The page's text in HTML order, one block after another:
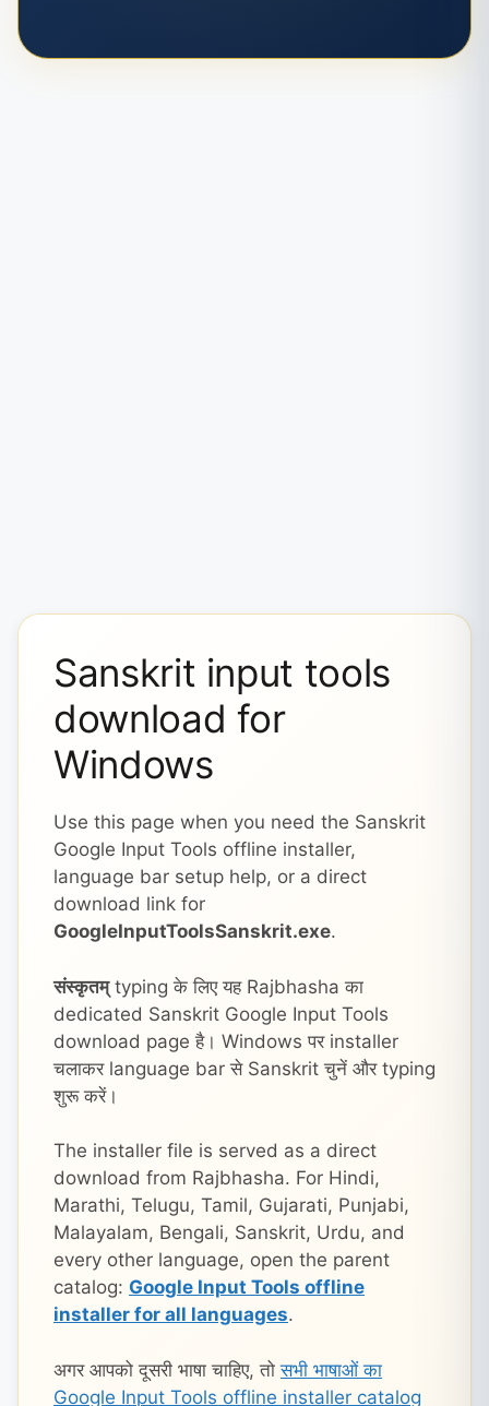
Sanskrit input tools
download for
Windows
Use this page when you need the Sanskrit
Google Input Tools offline installer,
language bar setup help, or a direct
download link for
GoogleInputToolsSanskrit.exe.
संस्कृतम्typing के लिए यह Rajbhasha का
dedicated Sanskrit Google Input Tools
download page है। Windows पर installer
चलाकर language bar से Sanskrit चुनें और typing
शुरू करें।
The installer file is served as a direct
download from Rajbhasha. For Hindi,
Marathi, Telugu, Tamil, Gujarati, Punjabi,
Malayalam, Bengali, Sanskrit, Urdu, and
every other language, open the parent
catalog: Google Input Tools offline
installer for all languages.
अगर आपको दूसरी भाषा चाहिए, तोसभी भाषाओं का
Google Input Tools offline installer catalog